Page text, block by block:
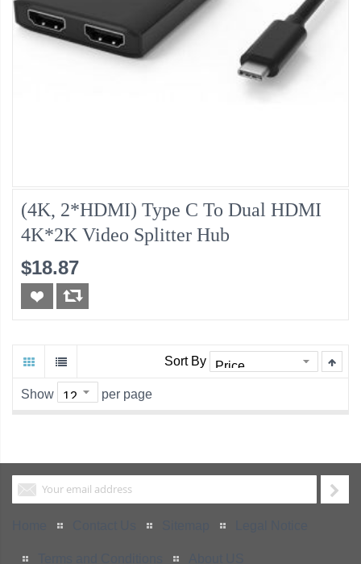
(4K, 2*HDMI) Type C To Dual HDMI
4K*2K Video Splitter Hub
$18.87
Sort By
Show per page